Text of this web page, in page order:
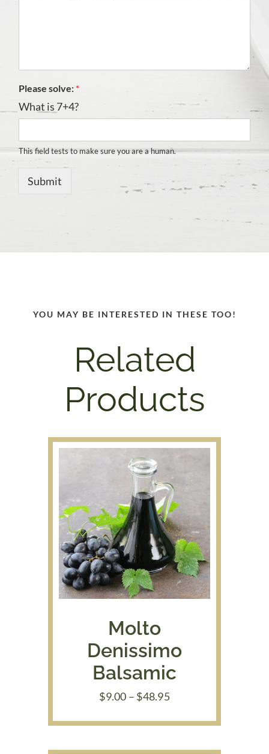
Please solve: *
What is 7+4?
This field tests to make sure you are a human.
Submit
YOU MAY BE INTERESTED IN THESE TOO!
Related
Products
Molto
Denissimo
Balsamic
$9.00 – $48.95Price
$9.00
$48.95